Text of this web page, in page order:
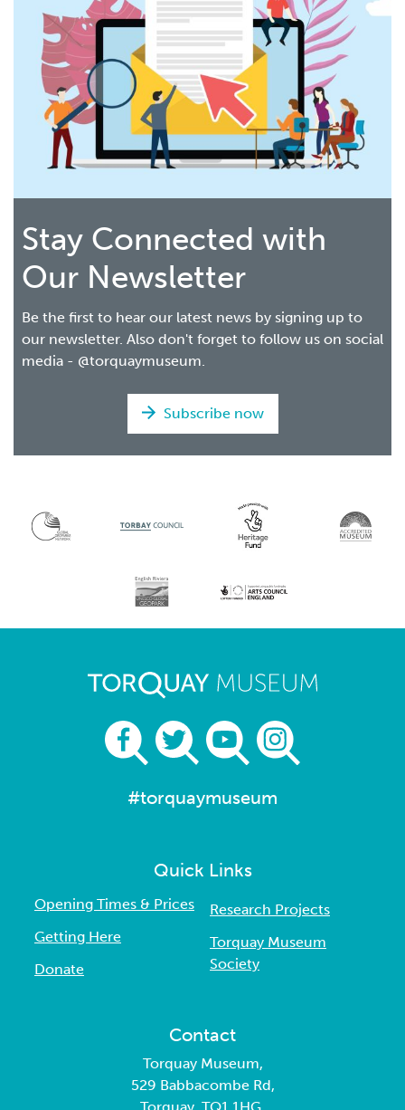
Stay Connected with
Our Newsletter
Be the first to hear our latest news by signing up to
our newsletter. Also don't forget to follow us on social
media - @torquaymuseum.
Subscribe now
#torquaymuseum
Quick Links
Opening Times & Prices
Getting Here
Donate
Research Projects
Torquay Museum
Society
Contact
Torquay Museum,
529 Babbacombe Rd,